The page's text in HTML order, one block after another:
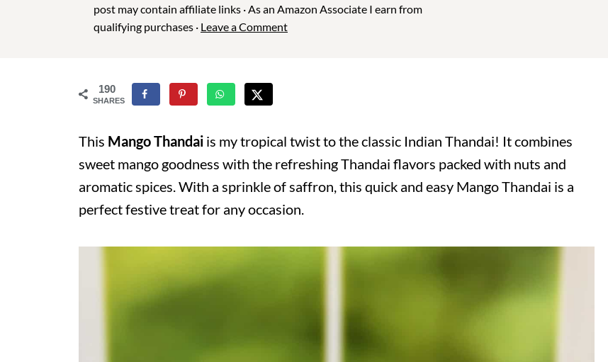
post may contain affiliate links · As an Amazon Associate I earn from
qualifying purchases · Leave a Comment
190
SHARES
This Mango Thandai is my tropical twist to the classic Indian Thandai! It combines
sweet mango goodness with the refreshing Thandai flavors packed with nuts and
aromatic spices. With a sprinkle of saffron, this quick and easy Mango Thandai is a
perfect festive treat for any occasion.